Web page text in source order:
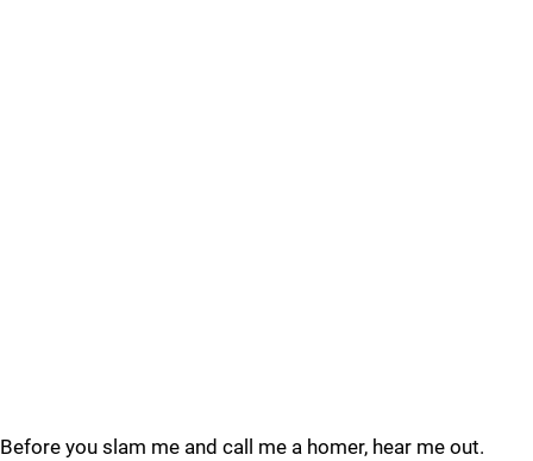
Before you slam me and call me a homer, hear me out.